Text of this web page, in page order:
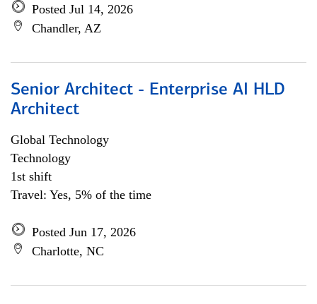
Posted Jul 14, 2026
Chandler, AZ
Senior Architect - Enterprise AI HLD
Architect
Global Technology
Technology
1st shift
Travel: Yes, 5% of the time
Posted Jun 17, 2026
Charlotte, NC